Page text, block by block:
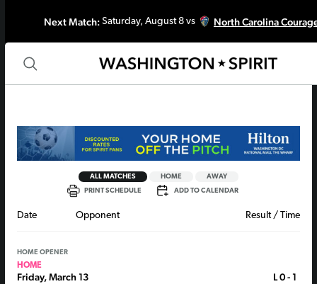
Next Match:Saturday, August 8 vs North Carolina
ALL MATCHES HOME
AWAY
PRINT SCHEDULE
ADD TO CALENDAR
Date Opponent Result / Time
HOME OPENER
HOME
Friday, March 13 L0 - 1